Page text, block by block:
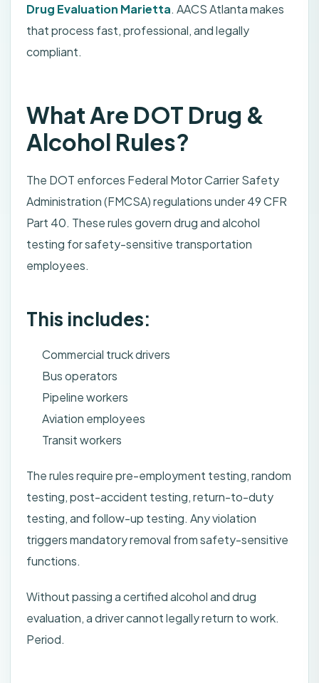
Drug Evaluation Marietta. AACS Atlanta makes
that process fast, professional, and legally
compliant.
What Are DOT Drug &
Alcohol Rules?
The DOT enforces Federal Motor Carrier Safety
Administration (FMCSA) regulations under 49 CFR
Part 40. These rules govern drug and alcohol
testing for safety-sensitive transportation
employees.
This includes:
Commercial truck drivers
Bus operators
Pipeline workers
Aviation employees
Transit workers
The rules require pre-employment testing, random
testing, post-accident testing, return-to-duty
testing, and follow-up testing. Any violation
triggers mandatory removal from safety-sensitive
functions.
Without passing a certified alcohol and drug
evaluation, a driver cannot legally return to work.
Period.